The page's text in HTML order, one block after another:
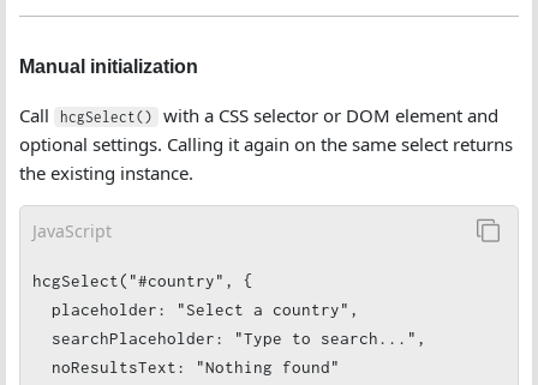
Manual initialization
Call hcgSelect()
with a CSS selector or DOM element and
optional settings. Calling it again on the same select returns
the existing instance.
JavaScript
hcgSelect("#country", {
  placeholder: "Select a country",
  searchPlaceholder: "Type to search...",
  noResultsText: "Nothing found"